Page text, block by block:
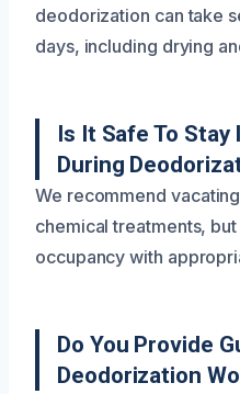
deodorization can take
days, including drying
Is It Safe To
During
We recommend
chemical treatments,
occupancy with
Do You Provide
Deodorization